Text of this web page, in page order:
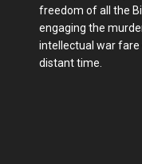
freedom of all the
engaging the
intellectual war fare
distant time.